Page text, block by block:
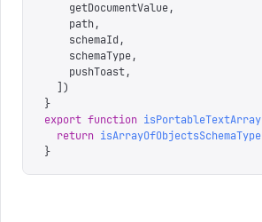
    getDocumentValue
,
    path
,
    schemaId
,
    schemaType
,
    pushToast
,
  ])
}
export function isPortableTextArray
  return
isArrayOfObjectsSchemaType
}